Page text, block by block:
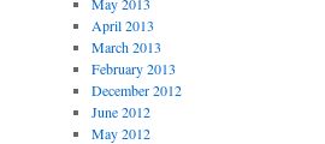
April 2013
March 2013
February 2013
December 2012
June 2012
May 2012